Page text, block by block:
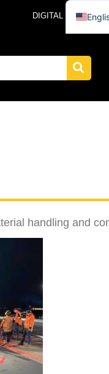
DIGITAL CATALOG
handling and